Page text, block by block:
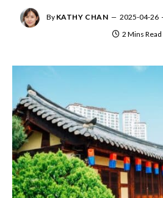
By KATHY CHAN 2025-04-26
2 Mins Read